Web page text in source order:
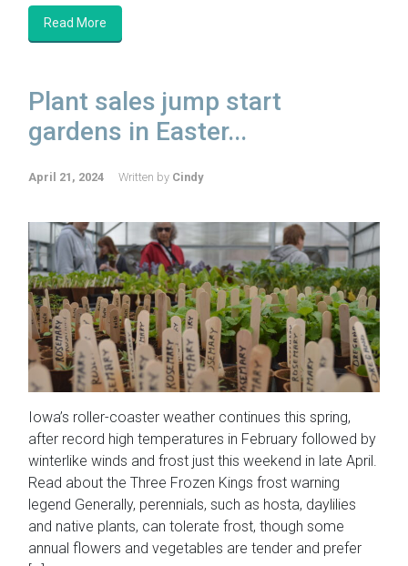
Read More
Plant sales jump start
gardens in Easter...
April 21, 2024 Written by Cindy
Iowa’s roller-coaster weather continues this spring,
after record high temperatures in February followed by
winterlike winds and frost just this weekend in late April.
Read about the Three Frozen Kings frost warning
legend Generally, perennials, such as hosta, daylilies
and native plants, can tolerate frost, though some
annual flowers and vegetables are tender and prefer